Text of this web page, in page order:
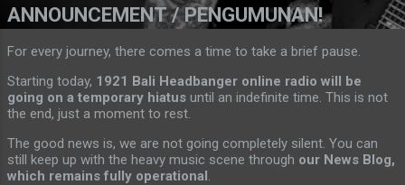
ANNOUNCEMENT / PENGUMUNAN!
For every journey, there comes a time to take a brief pause.
Starting today, 1921 Bali Headbanger online radio will be
going on a temporary hiatus until an indefinite time. This is not
the end, just a moment to rest.
The good news is, we are not going completely silent. You can
still keep up with the heavy music scene through our News Blog,
which remains fully operational.